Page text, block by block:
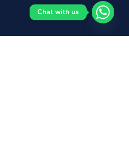
Chat with us